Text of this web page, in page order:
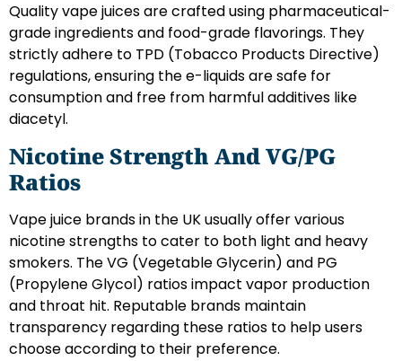
Quality vape juices are crafted using pharmaceutical-
grade ingredients and food-grade flavorings. They
strictly adhere to TPD (Tobacco Products Directive)
regulations, ensuring the e-liquids are safe for
consumption and free from harmful additives like
diacetyl.
Nicotine Strength And VG/PG
Ratios
Vape juice brands in the UK usually offer various
nicotine strengths to cater to both light and heavy
smokers. The VG (Vegetable Glycerin) and PG
(Propylene Glycol) ratios impact vapor production
and throat hit. Reputable brands maintain
transparency regarding these ratios to help users
choose according to their preference.